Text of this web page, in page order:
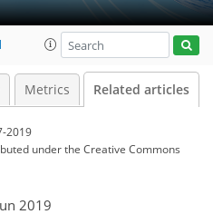
Metrics Related articles
2019
underthe Creative Commons
2019